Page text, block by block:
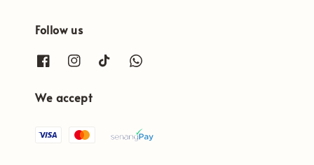
Follow us
We accept